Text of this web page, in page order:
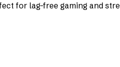
for lag-free gaming and